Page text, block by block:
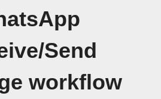
Send
workflow